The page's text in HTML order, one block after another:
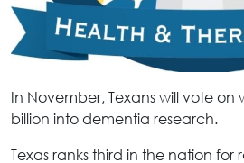
In November, Texans will vote on
billion into dementia research.
Texas ranks third in the nation for